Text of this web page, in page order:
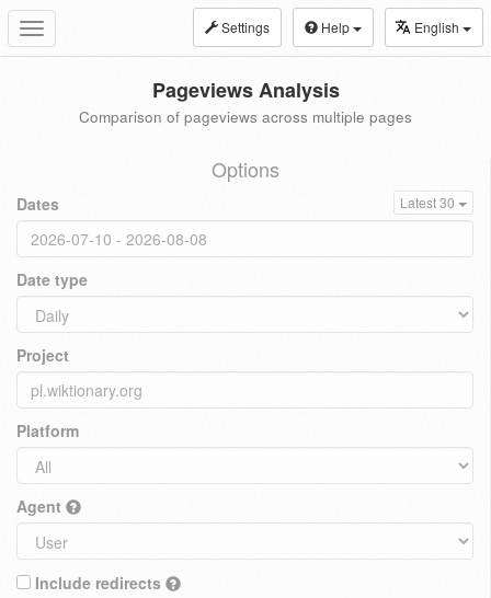
Toggle
navigation
Settings Help English
Pageviews Analysis
Comparison of pageviews across multiple pages
Options
Dates Latest 30
Date type
Project
Platform
Agent
Include redirects